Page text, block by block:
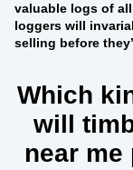
valuable logs of
loggers will
selling before
Which
will
near me